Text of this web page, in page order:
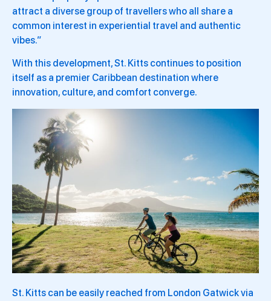
attract a diverse group of travellers who all share a
common interest in experiential travel and authentic
vibes.”
With this development, St. Kitts continues to position
itself as a premier Caribbean destination where
innovation, culture, and comfort converge.
St. Kitts can be easily reached from London Gatwick via